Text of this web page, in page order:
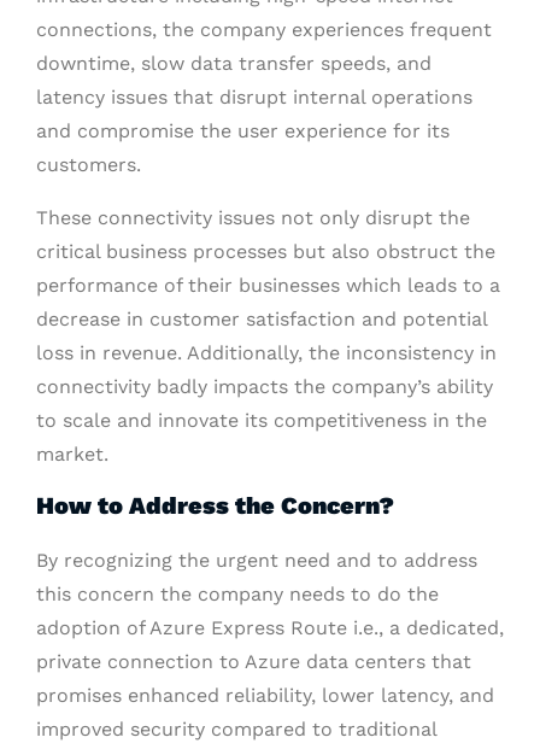
connections, the company experiences frequent
downtime, slow data transfer speeds, and
latency issues that disrupt internal operations
and compromise the user experience for its
customers.
These connectivity issues not only disrupt the
critical business processes but also obstruct the
performance of their businesses which leads to a
decrease in customer satisfaction and potential
loss in revenue. Additionally, the inconsistency in
connectivity badly impacts the company’s ability
to scale and innovate its competitiveness in the
market.
How to Address the Concern?
By recognizing the urgent need and to address
this concern the company needs to do the
adoption of Azure Express Route i.e., a dedicated,
private connection to Azure data centers that
promises enhanced reliability, lower latency, and
improved security compared to traditional